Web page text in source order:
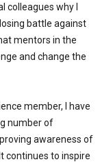
why I
battle against
mentors in the
and change the
member, I have
number of
awareness of
continues to inspire